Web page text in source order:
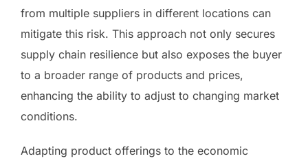
from multiple suppliers in different locations can
mitigate this risk. This approach not only secures
supply chain resilience but also exposes the buyer
to a broader range of products and prices,
enhancing the ability to adjust to changing market
conditions.
Adapting product offerings to the economic